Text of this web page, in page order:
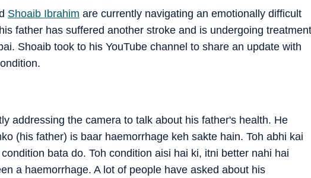
Shoaib Ibrahim are currently navigating an emotionally difficult
father has suffered another stroke and is undergoing treatment
Shoaib took to his YouTube channel to share an update with
addressing the camera to talk about his father's health. He
(his father) is baar haemorrhage keh sakte hain. Toh abhi kai
bata do. Toh condition aisi hai ki, itni better nahi hai
a haemorrhage. A lot of people have asked about his